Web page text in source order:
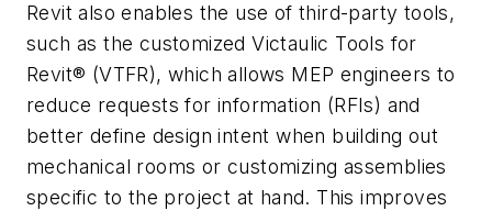
Revit also enables the use of third-party tools,
such as the customized Victaulic Tools for
Revit® (VTFR), which allows MEP engineers to
reduce requests for information (RFIs) and
better define design intent when building out
mechanical rooms or customizing assemblies
specific to the project at hand. This improves